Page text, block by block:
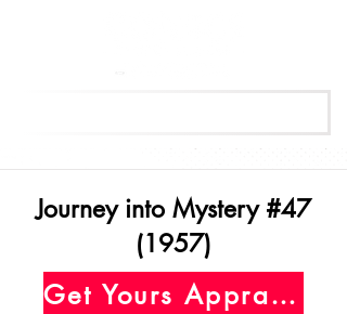
Journey into Mystery #47
(1957)
Get Yours Appraised Today